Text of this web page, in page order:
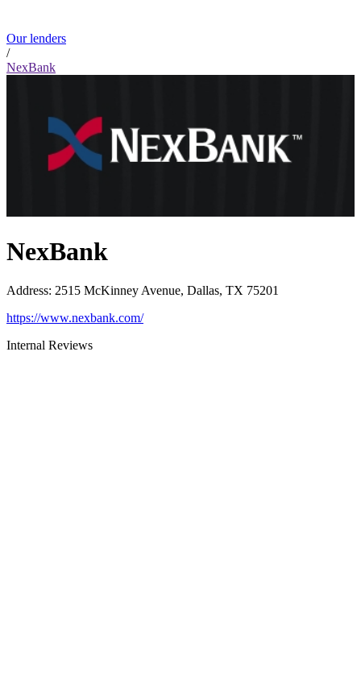
Our lenders
/
NexBank
NexBank
Address: 2515 McKinney Avenue, Dallas, TX 75201
https://www.nexbank.com/
Internal Reviews